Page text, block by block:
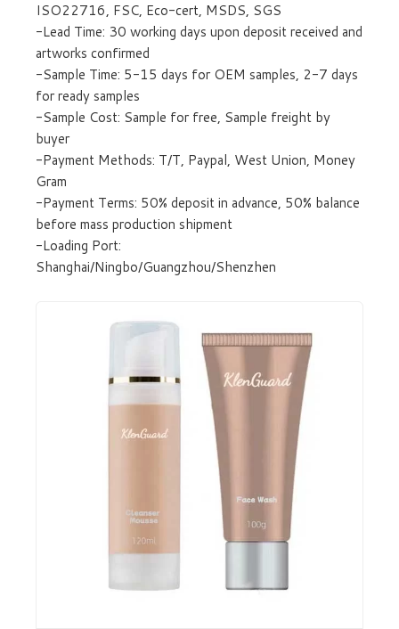
ISO22716, FSC, Eco-cert, MSDS, SGS
-Lead Time: 30 working days upon deposit received and
artworks confirmed
-Sample Time: 5-15 days for OEM samples, 2-7 days
for ready samples
-Sample Cost: Sample for free, Sample freight by
buyer
-Payment Methods: T/T, Paypal, West Union, Money
Gram
-Payment Terms: 50% deposit in advance, 50% balance
before mass production shipment
-Loading Port:
Shanghai/Ningbo/Guangzhou/Shenzhen